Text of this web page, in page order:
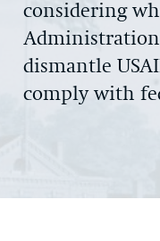
GET INVOLVED
considering
dismantle
comply with